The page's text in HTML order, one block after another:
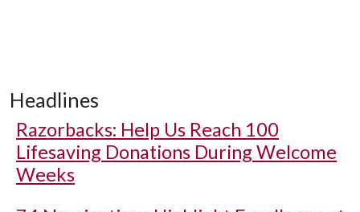
Headlines
Razorbacks: Help Us Reach 100
Lifesaving Donations During Welcome
Weeks